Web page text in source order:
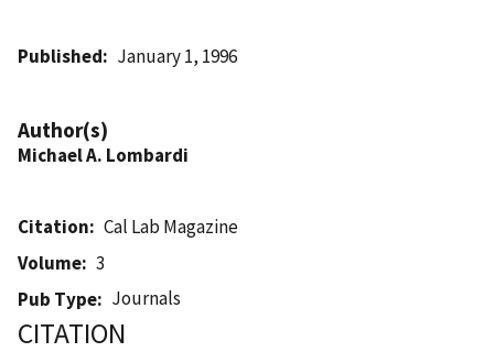
Published January 1, 1996
Author(s)
Michael A. Lombardi
Citation
Cal Lab Magazine
Volume
3
Pub Type
Journals
CITATION